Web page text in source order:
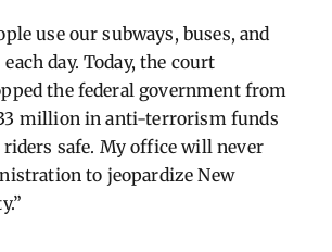
use our subways, buses, and
day. Today, the court
the federal government from
million in anti-terrorism funds
safe. My office will never
to jeopardize New